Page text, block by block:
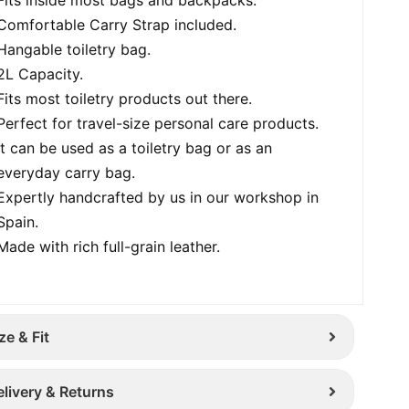
Carry Strap included.
toiletry bag.
Capacity.
most toiletry products out there.
for travel-size personal care products.
can be used as a toiletry bag or as an
carry bag.
handcrafted by us in our workshop in
with rich full-grain leather.
& Fit
& Returns